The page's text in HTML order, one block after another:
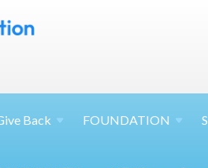
Back FOUNDATION